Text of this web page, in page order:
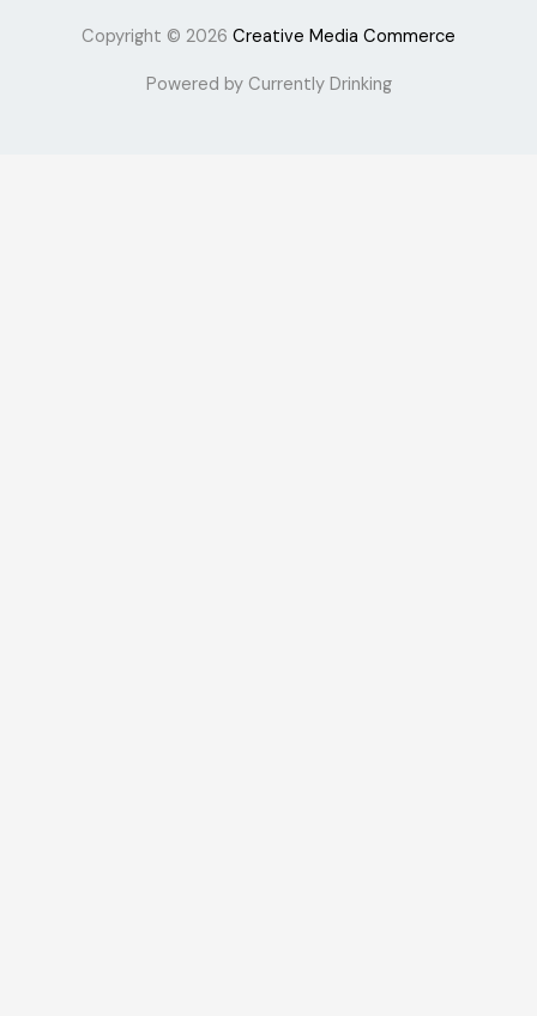
Copyright © 2026 Creative Media Commerce
Powered by Currently Drinking